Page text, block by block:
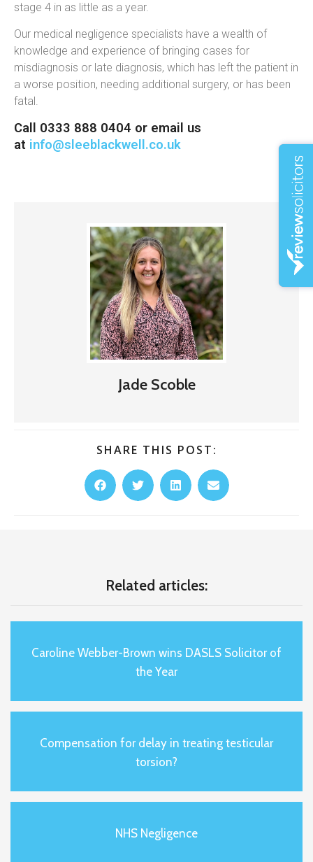
stage 4 in as little as a year.
Our medical negligence specialists have a wealth of
knowledge and experience of bringing cases for
misdiagnosis or late diagnosis, which has left the patient in
a worse position, needing additional surgery, or has been
fatal.
Call 0333 888 0404 or email us
at info@sleeblackwell.co.uk
Jade Scoble
SHARE THIS POST:
Related articles:
Caroline Webber-Brown wins DASLS Solicitor of
the Year
Compensation for delay in treating testicular
torsion?
NHS Negligence